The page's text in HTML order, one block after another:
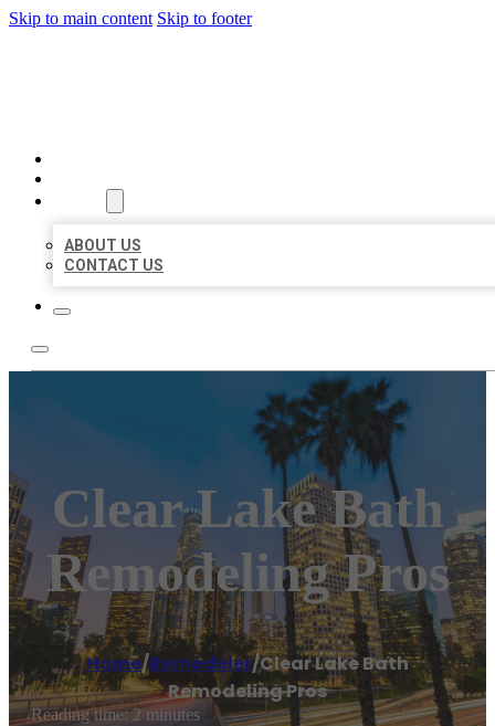
Skip to main content Skip to footer
ABOUT US
CONTACT US
Clear Lake Bath
Remodeling Pros
Home/Remodeler/Clear Lake Bath
Remodeling Pros
Reading time: 2 minutes